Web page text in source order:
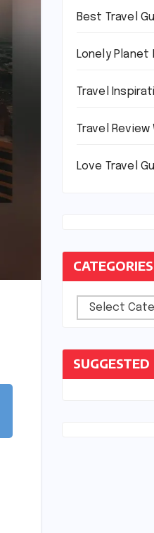
Best Travel
Lonely Planet
Travel
Travel
Love Travel
CATEGORIES
Categories